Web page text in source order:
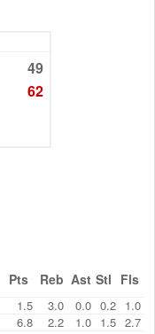
49
62
Pts Reb Ast Stl Fls
1.5 3.0 0.0 0.2 1.0
6.8 2.2 1.0 1.5 2.7